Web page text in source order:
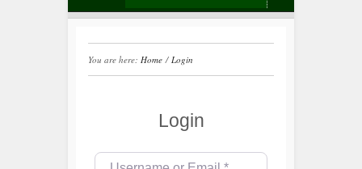
You are here: Home / Login
Login
Username or Email